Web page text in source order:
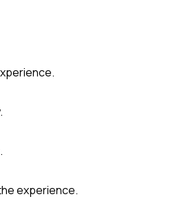
experience.